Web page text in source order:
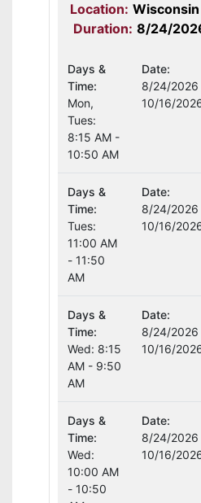
Location:
Duration: 8/24/
Days &
Time:
Mon,
Tues:
8:15 AM -
10:50 AM
Date:
8/24/2026
10/16/
Days &
Time:
Tues:
11:00 AM
- 11:50
AM
Date:
8/24/2026
10/16/
Days &
Time:
Wed: 8:15
AM - 9:50
AM
Date:
8/24/2026
10/16/
Days &
Time:
Wed:
10:00 AM
- 10:50
Date:
8/24/2026
10/16/